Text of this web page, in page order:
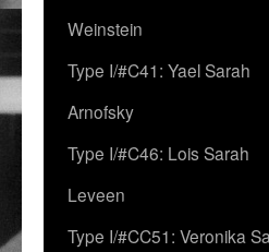
Weinstein
Type I/#C41: Yael Sarah
Arnofsky
Type I/#C46: Lois Sarah
Leveen
Type I/#CC51: Veronika